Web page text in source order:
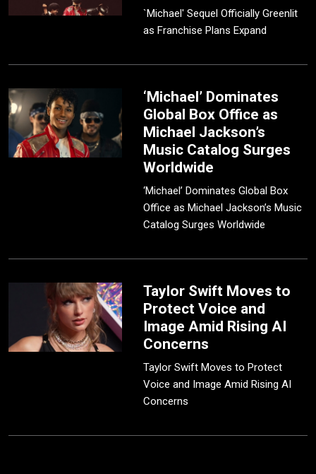
`Michael' Sequel Officially Greenlit
as Franchise Plans Expand
‘Michael’ Dominates
Global Box Office as
Michael Jackson’s
Music Catalog Surges
Worldwide
‘Michael’ Dominates Global Box
Office as Michael Jackson’s Music
Catalog Surges Worldwide
Taylor Swift Moves to
Protect Voice and
Image Amid Rising AI
Concerns
Taylor Swift Moves to Protect
Voice and Image Amid Rising AI
Concerns